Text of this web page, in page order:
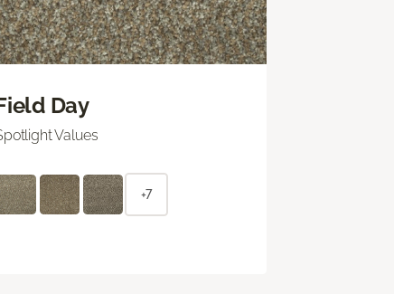
Day
Values
+7